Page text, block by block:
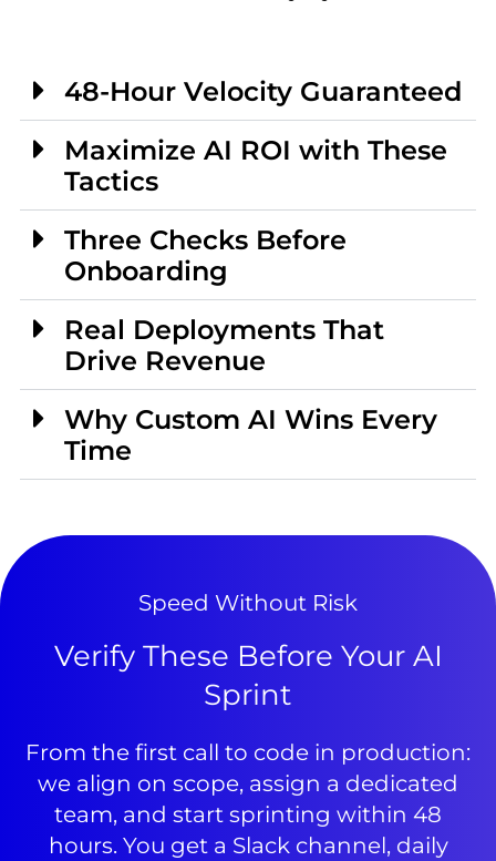
48-Hour Velocity Guaranteed
Maximize AI ROI with These
Tactics
Three Checks Before
Onboarding
Real Deployments That
Drive Revenue
Why Custom AI Wins Every
Time
Speed Without Risk
Verify These Before Your AI
Sprint
From the first call to code in production:
we align on scope, assign a dedicated
team, and start sprinting within 48
hours. You get a Slack channel, daily